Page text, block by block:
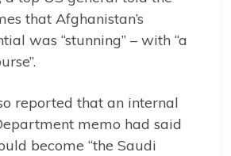
that Afghanistan’s
was “stunning” – with “a
reported that an internal
memo had said
become “the Saudi